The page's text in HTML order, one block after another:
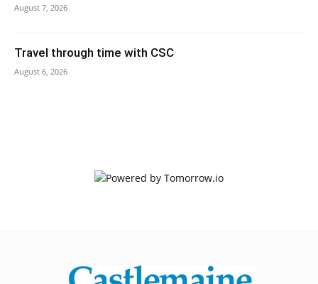
August 7, 2026
Travel through time with CSC
August 6, 2026